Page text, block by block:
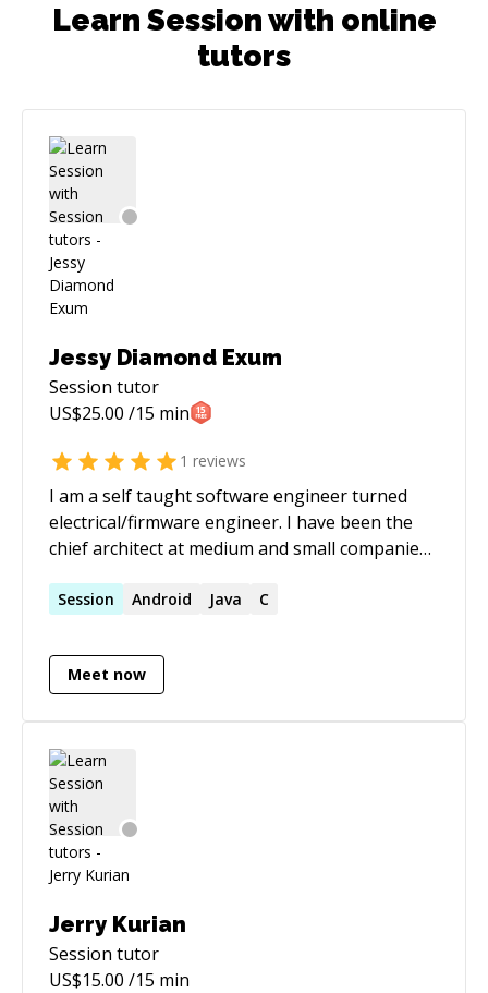
Learn Session with online
tutors
Jessy Diamond Exum
Session tutor
US$25.00 /15 min
1 reviews
I am a self taught software engineer turned
electrical/firmware engineer. I have been the
chief architect at medium and small companies
they are curious about. My main professional
(sqlalchemy and flask), though I have done a
significant amount of C in my time for
currently working on learning Rust and D, as
well as trying to make a cross platform
hardware abstraction layer for JTAG controller
access so micro-controllers and FPGAs can be
programmed/debugged without headache.
Session Android Java C
Meet now
Jerry Kurian
Session tutor
US$15.00 /15 min